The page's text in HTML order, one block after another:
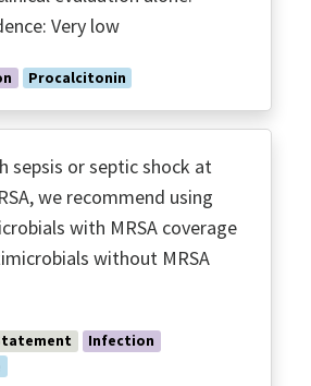
Very low
Procalcitonin
sepsis or septic shock at
we recommend using
with MRSA coverage
without MRSA
Infection